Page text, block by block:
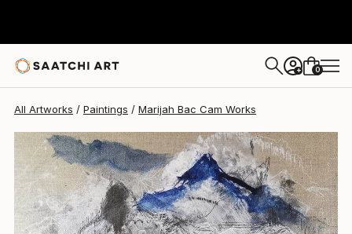
+ 0
All Artworks Paintings Marijah Bac Cam Works